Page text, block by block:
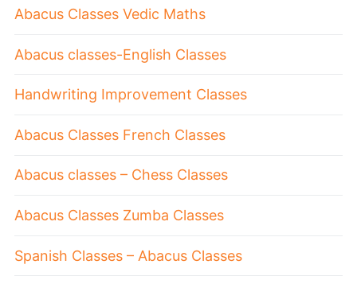
Abacus Classes Vedic Maths
Abacus classes-English Classes
Handwriting Improvement Classes
Abacus Classes French Classes
Abacus classes – Chess Classes
Abacus Classes Zumba Classes
Spanish Classes – Abacus Classes